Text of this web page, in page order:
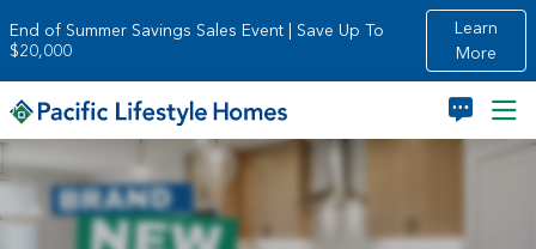
End of Summer Savings Sales Event | Save Up To
$20,000
Learn
More